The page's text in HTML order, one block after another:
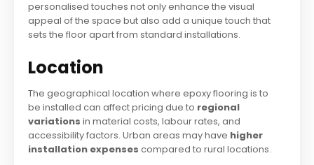
personalised touches not only enhance the visual
appeal of the space but also add a unique touch that
sets the floor apart from standard installations.
Location
The geographical location where epoxy flooring is to
be installed can affect pricing due to regional
variations in material costs, labour rates, and
accessibility factors. Urban areas may have higher
installation expenses compared to rural locations.